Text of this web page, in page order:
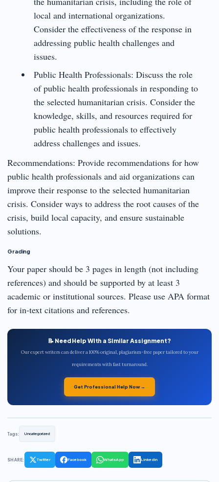
local and international organizations.
Consider the effectiveness of the response in
addressing public health challenges and
issues.
Public Health Professionals: Discuss the role
of public health professionals in responding to
the selected humanitarian crisis. Consider the
knowledge, skills, and resources required for
public health professionals to effectively
address challenges and issues.
Recommendations: Provide recommendations for how
public health professionals and aid organizations can
improve their response to the selected humanitarian
crisis. Consider ways to address the root causes of the
crisis, build local capacity, and ensure sustainable
solutions.
Grading
Your paper should be 3 pages in length (not including
references) and should be supported by at least 3
academic or institutional sources. Please use APA format
for in-text citations and references.
📝 Need Help With a Similar Assignment?
Our expert writers can deliver a 100% original, plagiarism-free paper tailored to your
requirements with fast turnaround.
Get Professional Help Now →
Tags: Uncategorized
SHARE: Twitter Facebook WhatsApp LinkedIn